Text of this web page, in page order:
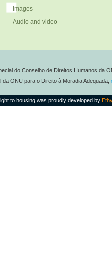
Images
Audio and video
do Conselho de Direitos Humanos da
ONU para o Direito à Moradia Adequada,
to housing was proudly developed by